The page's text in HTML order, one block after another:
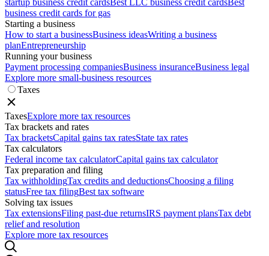
startup business credit cardsBest LLC business credit cardsBest
business credit cards for gas
Starting a business
How to start a businessBusiness ideasWriting a business
planEntrepreneurship
Running your business
Payment processing companiesBusiness insuranceBusiness legal
Explore more small-business resources
Taxes
TaxesExplore more tax resources
Tax brackets and rates
Tax bracketsCapital gains tax ratesState tax rates
Tax calculators
Federal income tax calculatorCapital gains tax calculator
Tax preparation and filing
Tax withholdingTax credits and deductionsChoosing a filing
statusFree tax filingBest tax software
Solving tax issues
Tax extensionsFiling past-due returnsIRS payment plansTax debt
relief and resolution
Explore more tax resources